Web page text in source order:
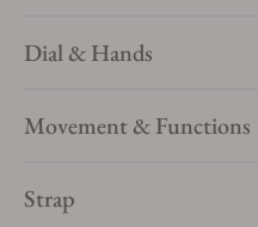
Dial & Hands
Movement & Functions
Strap